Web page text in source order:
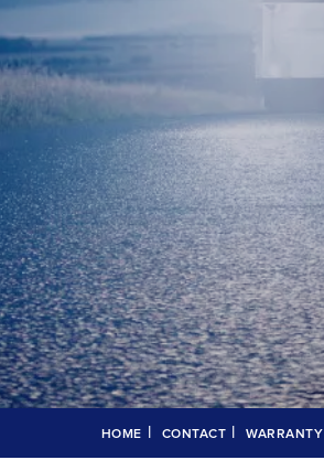
HOME CONTACT WARRANTY